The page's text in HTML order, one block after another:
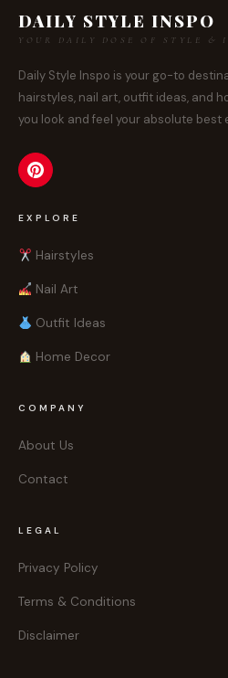
DAILY STYLE INSPO
YOUR DAILY DOSE OF STYLE &
Daily Style Inspo is your go-to
hairstyles, nail art, outfit ideas, and
you look and feel your absolute best
EXPLORE
Hairstyles
Nail Art
Outfit Ideas
Home Decor
COMPANY
About Us
Contact
LEGAL
Privacy Policy
Terms & Conditions
Disclaimer